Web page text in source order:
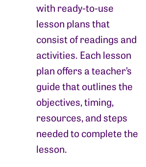
with ready-to-use
lesson plans that
consist of readings and
activities. Each lesson
plan offers a teacher’s
guide that outlines the
objectives, timing,
resources, and steps
needed to complete the
lesson.